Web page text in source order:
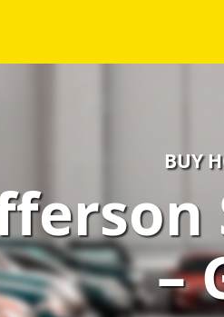
BUY
–